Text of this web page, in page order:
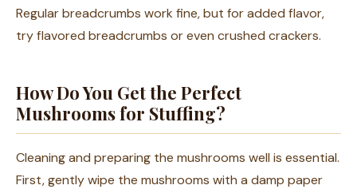
Regular breadcrumbs work fine, but for added flavor,
try flavored breadcrumbs or even crushed crackers.
How Do You Get the Perfect
Mushrooms for Stuffing?
Cleaning and preparing the mushrooms well is essential.
First, gently wipe the mushrooms with a damp paper